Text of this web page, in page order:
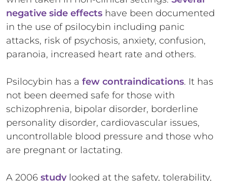
negative side effects have been documented
in the use of psilocybin including panic
attacks, risk of psychosis, anxiety, confusion,
paranoia, increased heart rate and others.
Psilocybin has a few contraindications. It has
not been deemed safe for those with
schizophrenia, bipolar disorder, borderline
personality disorder, cardiovascular issues,
uncontrollable blood pressure and those who
are pregnant or lactating.
A 2006 studylooked at the safety, tolerability,